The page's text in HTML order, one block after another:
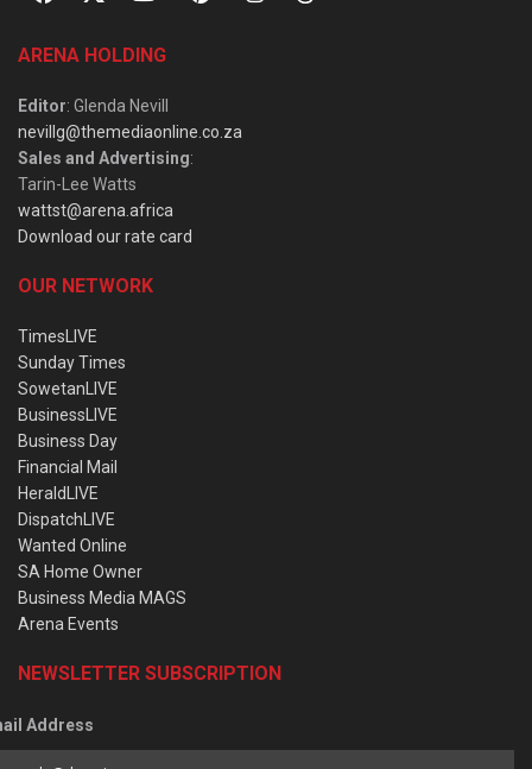
ARENA HOLDING
Editor: Glenda Nevill
nevillg@themediaonline.co.za
Sales and Advertising:
Tarin-Lee Watts
wattst@arena.africa
Download our rate card
OUR NETWORK
TimesLIVE
Sunday Times
SowetanLIVE
BusinessLIVE
Business Day
Financial Mail
HeraldLIVE
DispatchLIVE
Wanted Online
SA Home Owner
Business Media MAGS
Arena Events
NEWSLETTER SUBSCRIPTION
Address